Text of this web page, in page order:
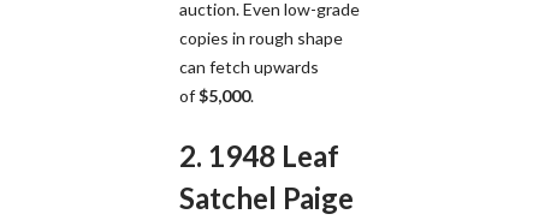
auction. Even low-grade
copies in rough shape
can fetch upwards
of$5,000.
2. 1948 Leaf
Satchel Paige